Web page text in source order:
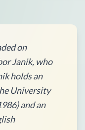
on
Janik, who
holds an
University
and an